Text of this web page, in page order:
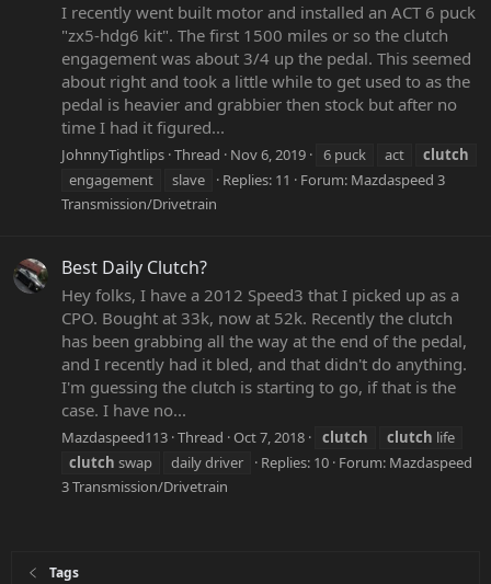
I recently went built motor and installed an ACT 6 puck
"zx5-hdg6 kit". The first 1500 miles or so the clutch
engagement was about 3/4 up the pedal. This seemed
about right and took a little while to get used to as the
pedal is heavier and grabbier then stock but after no
time I had it figured...
JohnnyTightlips Thread Nov 6, 2019 6 puck act
clutch
engagement
slave Replies: 11 Forum: Mazdaspeed 3
Transmission/Drivetrain
Best Daily Clutch?
Hey folks, I have a 2012 Speed3 that I picked up as a
CPO. Bought at 33k, now at 52k. Recently the clutch
has been grabbing all the way at the end of the pedal,
and I recently had it bled, and that didn't do anything.
I'm guessing the clutch is starting to go, if that is the
case. I have no...
Mazdaspeed113 Thread Oct 7, 2018 clutch clutch life
clutch swap daily driver Replies: 10 Forum: Mazdaspeed
3 Transmission/Drivetrain
Tags